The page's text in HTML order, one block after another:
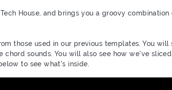
House, and brings you a groovy
those used in our previous templates. You will
sounds. You will also see how we've
to see what's inside.